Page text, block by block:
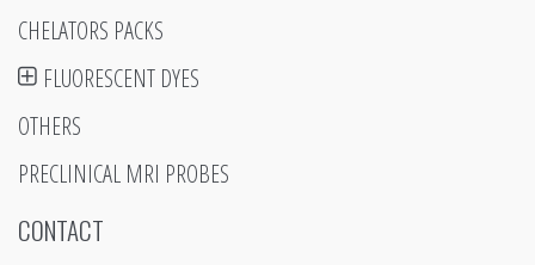
CHELATORS PACKS
FLUORESCENT DYES
OTHERS
PRECLINICAL MRI PROBES
CONTACT